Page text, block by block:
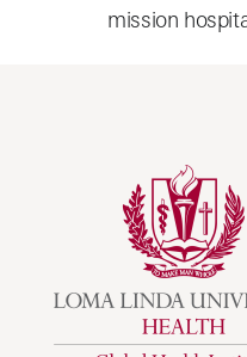
mission